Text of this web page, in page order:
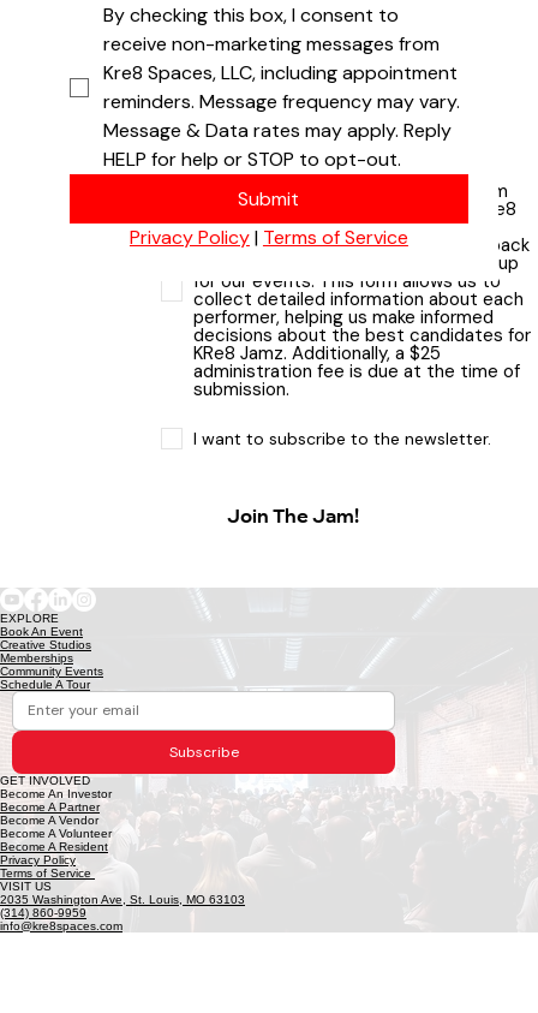
Join The Jam!
Upload an artist or band photo
Upload File
Please note that submitting this form
does not guarantee selection for KRe8
Jamz. We thoroughly review all
applications and follow up with feedback
to ensure a diverse and talented lineup
for our events. This form allows us to
collect detailed information about each
performer, helping us make informed
decisions about the best candidates for
KRe8 Jamz. Additionally, a $25
administration fee is due at the time of
submission.
I want to subscribe to the newsletter.
By checking this box, I consent to
receive non-marketing messages from
Kre8 Spaces, LLC, including appointment
reminders. Message frequency may vary.
Message & Data rates may apply. Reply
HELP for help or STOP to opt-out.
Submit
Privacy Policy | Terms of Service
EXPLORE
Book An Event
Creative Studios
Memberships
Community Events
Schedule A Tour
Subscribe
GET INVOLVED
Become An Investor
Become A Partner
Become A Vendor
Become A Volunteer
Become A Resident
Privacy Policy
Terms of Service
VISIT US
2035 Washington Ave, St. Louis, MO 63103
(314) 860-9959
info@kre8spaces.com